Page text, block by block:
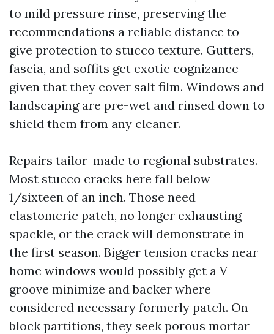
to mild pressure rinse, preserving the
recommendations a reliable distance to
give protection to stucco texture. Gutters,
fascia, and soffits get exotic cognizance
given that they cover salt film. Windows and
landscaping are pre-wet and rinsed down to
shield them from any cleaner.
Repairs tailor-made to regional substrates.
Most stucco cracks here fall below
1/sixteen of an inch. Those need
elastomeric patch, no longer exhausting
spackle, or the crack will demonstrate in
the first season. Bigger tension cracks near
home windows would possibly get a V-
groove minimize and backer where
considered necessary formerly patch. On
block partitions, they seek porous mortar